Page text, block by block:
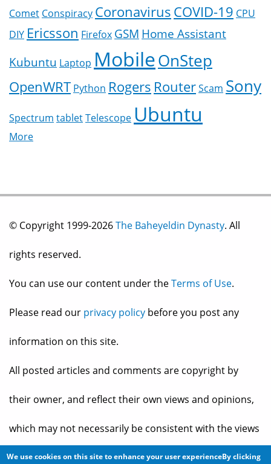
Comet Conspiracy CoronavirusCOVID-19 CPU
DIY Ericsson Firefox GSM Home Assistant
Kubuntu Laptop MobileOnStep
OpenWRT Python Rogers RouterScam Sony
Spectrum tabletTelescope Ubuntu
More
© Copyright 1999-2026The Baheyeldin Dynasty. All
rights reserved.
You can use our content under theTerms of Use.
Please read our privacy policy before you post any
information on this site.
All posted articles and comments are copyright by
their owner, and reflect their own views and opinions,
which may not necessarily be consistent with the views
and opinions of the owners ofThe Baheyeldin Dynasty.
We use cookies on this site to enhance your user experienceBy clicking